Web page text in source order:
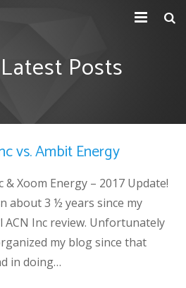
Posts
vs. Ambit Energy
& Xoom Energy – 2017 Update!
about 3 ½ years since my
ACN Inc review. Unfortunately
my blog since that
in doing…